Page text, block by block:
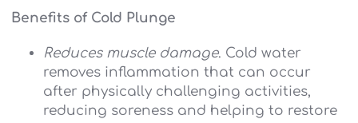
Benefits of Cold Plunge
Reduces muscle damage. Cold water
removes inflammation that can occur
after physically challenging activities,
reducing soreness and helping to restore